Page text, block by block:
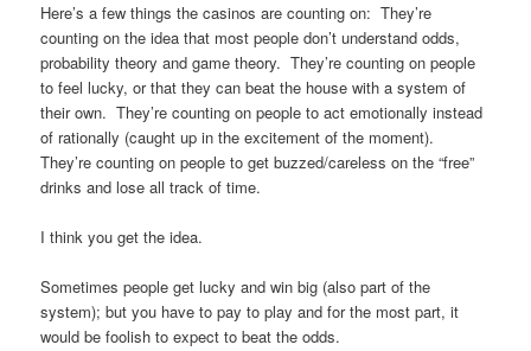
Here’s a few things the casinos are counting on: They’re
counting on the idea that most people don’t understand odds,
probability theory and game theory. They’re counting on people
to feel lucky, or that they can beat the house with a system of
their own. They’re counting on people to act emotionally instead
of rationally (caught up in the excitement of the moment).
They’re counting on people to get buzzed/careless on the “free”
drinks and lose all track of time.
I think you get the idea.
Sometimes people get lucky and win big (also part of the
system); but you have to pay to play and for the most part, it
would be foolish to expect to beat the odds.